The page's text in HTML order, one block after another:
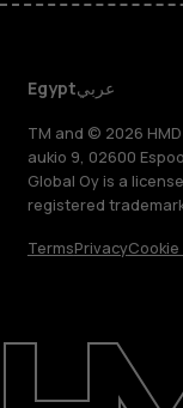
Egyptعربي
TM and © 2026
aukio 9, 02600
Global Oy is a
registered
TermsPrivacy